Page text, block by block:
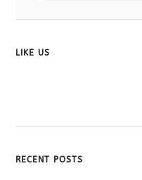
LIKE US
RECENT POSTS